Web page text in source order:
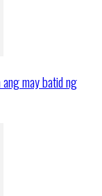
may batid ng